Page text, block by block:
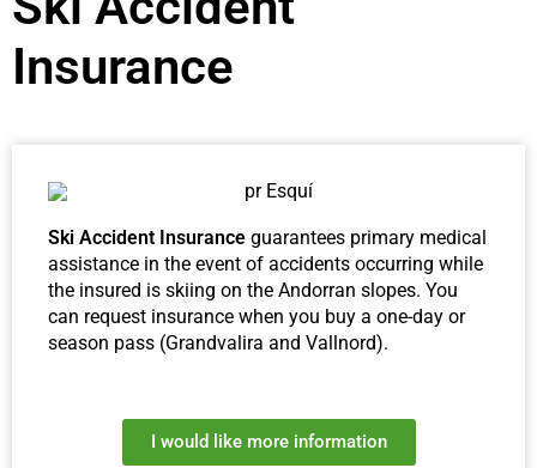
Insurance
Ski Accident Insurance guarantees primary medical
assistance in the event of accidents occurring while
the insured is skiing on the Andorran slopes. You
can request insurance when you buy a one-day or
season pass (Grandvalira and Vallnord).
I would like more information